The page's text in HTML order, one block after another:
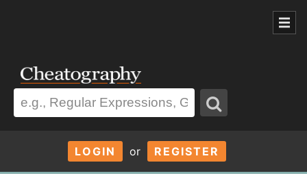
LOGIN or REGISTER